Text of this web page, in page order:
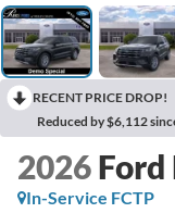
RECENT PRICE DROP!
Reduced by $6,112
2026
In-Service FCTP